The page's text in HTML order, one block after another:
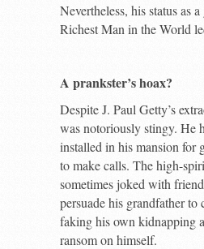
Nevertheless, his status as
Richest Man in the World
A prankster’s hoax?
Despite J. Paul Getty’s
was notoriously stingy. He
installed in his mansion for
to make calls. The high-
sometimes joked with
persuade his grandfather to
faking his own kidnapping
ransom on himself.